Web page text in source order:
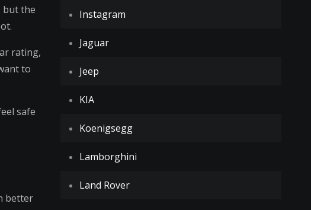
but the
rating,
to
safe
better
Instagram
Jaguar
Jeep
KIA
Koenigsegg
Lamborghini
Land Rover